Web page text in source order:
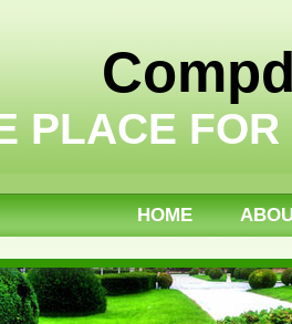
PLACE
HOME